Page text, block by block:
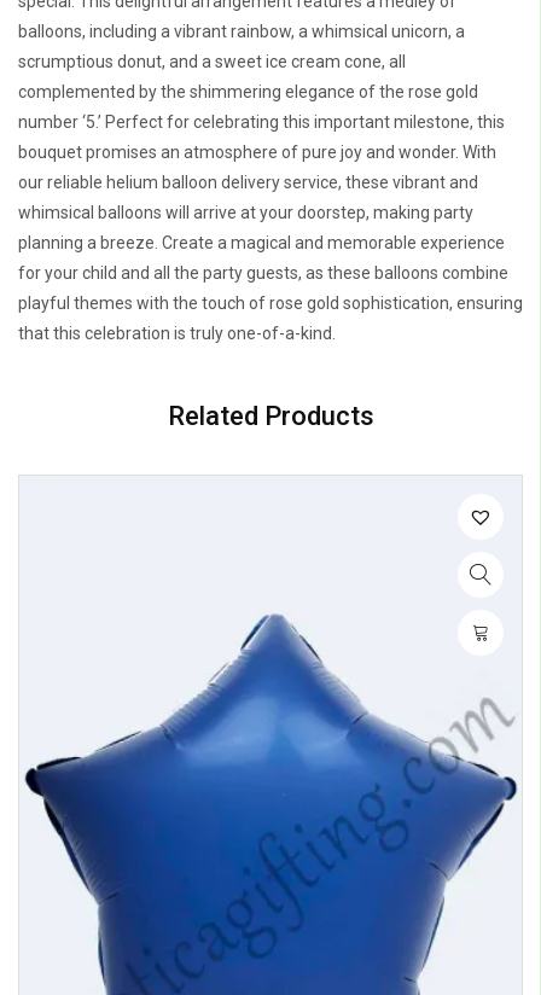
balloons, including a vibrant rainbow, a whimsical unicorn, a
scrumptious donut, and a sweet ice cream cone, all
complemented by the shimmering elegance of the rose gold
number ‘5.’ Perfect for celebrating this important milestone, this
bouquet promises an atmosphere of pure joy and wonder. With
our reliable helium balloon delivery service, these vibrant and
whimsical balloons will arrive at your doorstep, making party
planning a breeze. Create a magical and memorable experience
for your child and all the party guests, as these balloons combine
playful themes with the touch of rose gold sophistication, ensuring
that this celebration is truly one-of-a-kind.
Related Products